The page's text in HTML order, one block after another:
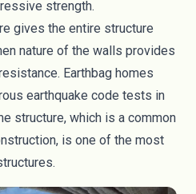
strength.
gives the entire structure
nature of the walls provides
Earthbag homes
earthquake code tests in
structure, which is a common
is one of the most